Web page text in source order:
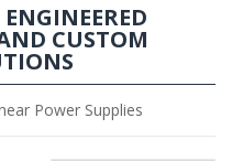
CUSTOM
Power Supplies